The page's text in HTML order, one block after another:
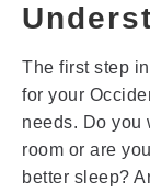
The first step
for your
needs. Do you
room or are
better sleep?